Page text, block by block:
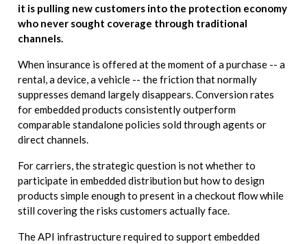
it is pulling new customers into the protection economy
who never sought coverage through traditional
channels.
When insurance is offered at the moment of a purchase -- a
rental, a device, a vehicle -- the friction that normally
suppresses demand largely disappears. Conversion rates
for embedded products consistently outperform
comparable standalone policies sold through agents or
direct channels.
For carriers, the strategic question is not whether to
participate in embedded distribution but how to design
products simple enough to present in a checkout flow while
still covering the risks customers actually face.
The API infrastructure required to support embedded